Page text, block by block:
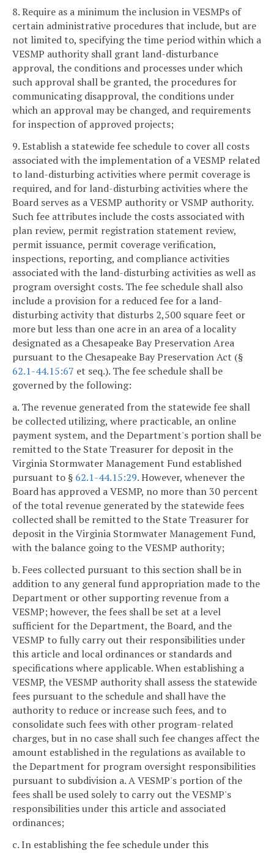
8. Require as a minimum the inclusion in VESMPs of
certain administrative procedures that include, but are
not limited to, specifying the time period within which a
VESMP authority shall grant land-disturbance
approval, the conditions and processes under which
such approval shall be granted, the procedures for
communicating disapproval, the conditions under
which an approval may be changed, and requirements
for inspection of approved projects;
9. Establish a statewide fee schedule to cover all costs
associated with the implementation of a VESMP related
to land-disturbing activities where permit coverage is
required, and for land-disturbing activities where the
Board serves as a VESMP authority or VSMP authority.
Such fee attributes include the costs associated with
plan review, permit registration statement review,
permit issuance, permit coverage verification,
inspections, reporting, and compliance activities
associated with the land-disturbing activities as well as
program oversight costs. The fee schedule shall also
include a provision for a reduced fee for a land-
disturbing activity that disturbs 2,500 square feet or
more but less than one acre in an area of a locality
designated as a Chesapeake Bay Preservation Area
pursuant to the Chesapeake Bay Preservation Act (§
62.1-44.15:67 et seq.). The fee schedule shall be
governed by the following:
a. The revenue generated from the statewide fee shall
be collected utilizing, where practicable, an online
payment system, and the Department's portion shall be
remitted to the State Treasurer for deposit in the
Virginia Stormwater Management Fund established
pursuant to § 62.1-44.15:29. However, whenever the
Board has approved a VESMP, no more than 30 percent
of the total revenue generated by the statewide fees
collected shall be remitted to the State Treasurer for
deposit in the Virginia Stormwater Management Fund,
with the balance going to the VESMP authority;
b. Fees collected pursuant to this section shall be in
addition to any general fund appropriation made to the
Department or other supporting revenue from a
VESMP; however, the fees shall be set at a level
sufficient for the Department, the Board, and the
VESMP to fully carry out their responsibilities under
this article and local ordinances or standards and
specifications where applicable. When establishing a
VESMP, the VESMP authority shall assess the statewide
fees pursuant to the schedule and shall have the
authority to reduce or increase such fees, and to
consolidate such fees with other program-related
charges, but in no case shall such fee changes affect the
amount established in the regulations as available to
the Department for program oversight responsibilities
pursuant to subdivision a. A VESMP's portion of the
fees shall be used solely to carry out the VESMP's
responsibilities under this article and associated
ordinances;
c. In establishing the fee schedule under this